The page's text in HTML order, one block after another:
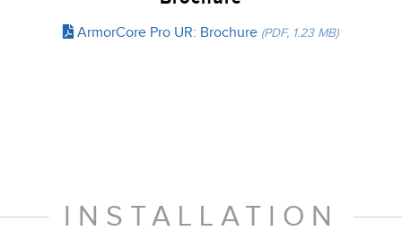
ArmorCore Pro UR: Brochure (PDF, 1.23 MB)
INSTALLATION